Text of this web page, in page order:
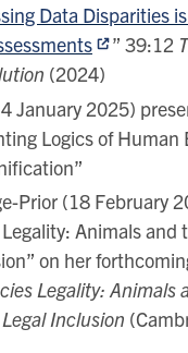
Data Disparities
” 39:12
(2024)
January 2025)
Logics of Human
Prior (18 February
Animals and
on her
Legality: Animals
Inclusion